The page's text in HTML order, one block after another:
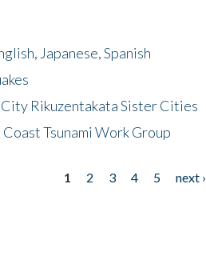
Japanese, Spanish
Rikuzentakata Sister Cities
Tsunami Work Group
1 2 3 4 5 next ›